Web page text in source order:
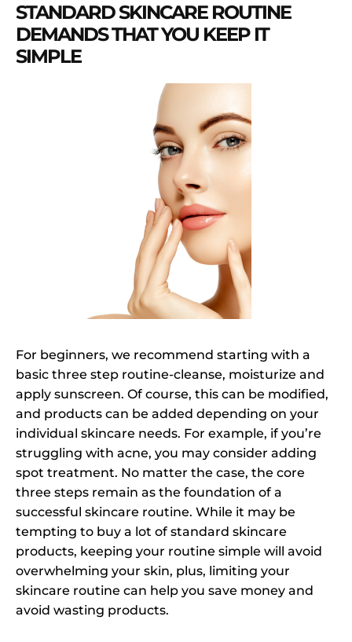
STANDARD SKINCARE ROUTINE
DEMANDS THAT YOU KEEP IT
SIMPLE
For beginners, we recommend starting with a
basic three step routine-cleanse, moisturize and
apply sunscreen. Of course, this can be modified,
and products can be added depending on your
individual skincare needs. For example, if you’re
struggling with acne, you may consider adding
spot treatment. No matter the case, the core
three steps remain as the foundation of a
successful skincare routine. While it may be
tempting to buy a lot of standard skincare
products, keeping your routine simple will avoid
overwhelming your skin, plus, limiting your
skincare routine can help you save money and
avoid wasting products.